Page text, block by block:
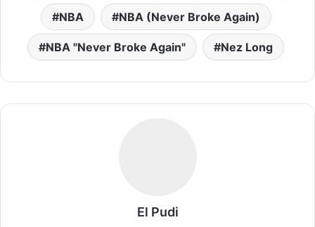
NBA NBA (Never Broke Again)
NBA "Never Broke Again" Nez Long
El Pudi